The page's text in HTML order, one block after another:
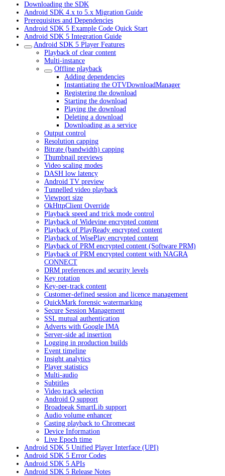
Downloading the SDK
Android SDK 4.x to 5.x Migration Guide
Prerequisites and Dependencies
Android SDK 5 Example Code Quick Start
Android SDK 5 Integration Guide
Android SDK 5 Player Features
Playback of clear content
Multi-instance
Offline playback
Adding dependencies
Instantiating the OTVDownloadManager
Registering the download
Starting the download
Playing the download
Deleting a download
Downloading as a service
Output control
Resolution capping
Bitrate (bandwidth) capping
Thumbnail previews
Video scaling modes
DASH low latency
Android TV preview
Tunnelled video playback
Viewport size
OkHttpClient Override
Playback speed and trick mode control
Playback of Widevine encrypted content
Playback of PlayReady encrypted content
Playback of WisePlay encrypted content
Playback of PRM encrypted content (Software PRM)
Playback of PRM encrypted content with NAGRA
CONNECT
DRM preferences and security levels
Key rotation
Key-per-track content
Customer-defined session and licence management
QuickMark forensic watermarking
Secure Session Management
SSL mutual authentication
Adverts with Google IMA
Server-side ad insertion
Logging in production builds
Event timeline
Insight analytics
Player statistics
Multi-audio
Subtitles
Video track selection
Android Q support
Broadpeak SmartLib support
Audio volume enhancer
Casting playback to Chromecast
Device Information
Live Epoch time
Android SDK 5 Unified Player Interface (UPI)
Android SDK 5 Error Codes
Android SDK 5 APIs
Android SDK 5 Release Notes